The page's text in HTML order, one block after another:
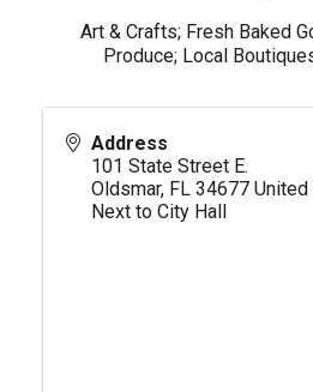
Art & Crafts; Fresh Baked
Produce; Local
Address
101 State Street E.
Oldsmar, FL 34677
Next to City Hall